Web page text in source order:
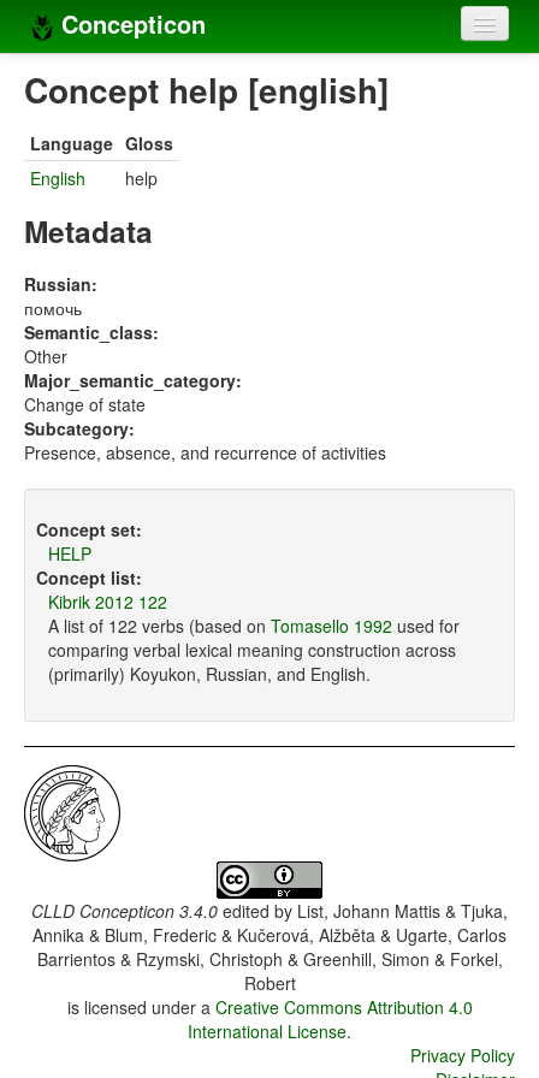
Concepticon
Home
Concept sets
Concept lists
Compilers
Sources
Concept help [english]
Language Gloss
English
help
Metadata
Russian:
помочь
Semantic_class:
Other
Major_semantic_category:
Change of state
Subcategory:
Presence, absence, and recurrence of activities
Concept set:
HELP
Concept list:
Kibrik 2012 122
A list of 122 verbs (based on Tomasello 1992 used for
comparing verbal lexical meaning construction across
(primarily) Koyukon, Russian, and English.
CLLD Concepticon 3.4.0 edited by List, Johann Mattis & Tjuka,
Annika & Blum, Frederic & Kučerová, Alžběta & Ugarte, Carlos
Barrientos & Rzymski, Christoph & Greenhill, Simon & Forkel,
Robert
is licensed under a Creative Commons Attribution 4.0
International License.
Privacy Policy